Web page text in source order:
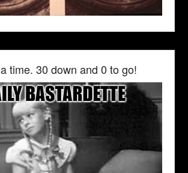
time. 30 down and 0 to go!